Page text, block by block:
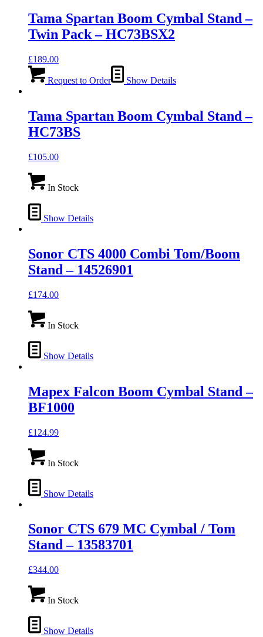
Tama Spartan Boom Cymbal Stand –
Twin Pack – HC73BSX2
£189.00
Request to Order Show Details
Tama Spartan Boom Cymbal Stand –
HC73BS
£105.00
In Stock
Show Details
Sonor CTS 4000 Combi Tom/Boom
Stand – 14526901
£174.00
In Stock
Show Details
Mapex Falcon Boom Cymbal Stand –
BF1000
£124.99
In Stock
Show Details
Sonor CTS 679 MC Cymbal / Tom
Stand – 13583701
£344.00
In Stock
Show Details